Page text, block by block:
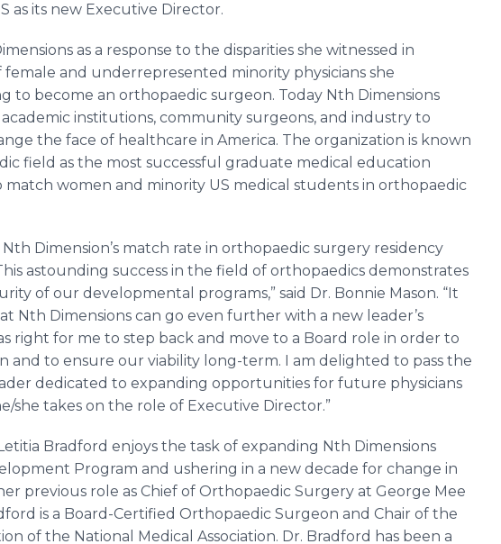
as its new Executive Director.
as a response to the disparities she witnessed in
and underrepresented minority physicians she
to become an orthopaedic surgeon. Today Nth Dimensions
institutions, community surgeons, and industry to
the face of healthcare in America. The organization is known
field as the most successful graduate medical education
match women and minority US medical students in orthopaedic
Dimension’s match rate in orthopaedic surgery residency
astounding success in the field of orthopaedics demonstrates
of our developmental programs,” said Dr. Bonnie Mason. “It
Nth Dimensions can go even further with a new leader’s
right for me to step back and move to a Board role in order to
and to ensure our viability long-term. I am delighted to pass the
dedicated to expanding opportunities for future physicians
she takes on the role of Executive Director.”
Bradford enjoys the task of expanding Nth Dimensions
Program and ushering in a new decade for change in
previous role as Chief of Orthopaedic Surgery at George Mee
is a Board-Certified Orthopaedic Surgeon and Chair of the
of the National Medical Association. Dr. Bradford has been a